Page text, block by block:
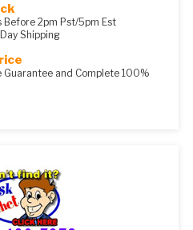
Before 2pm Pst/5pm Est
Shipping
Guarantee and Complete 100%